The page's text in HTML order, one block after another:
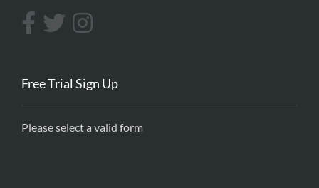
Free Trial Sign Up
Please select a valid form